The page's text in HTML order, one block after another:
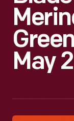
May